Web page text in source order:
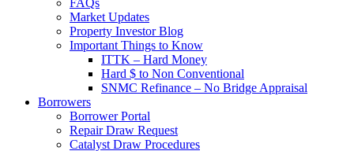
FAQs
Market Updates
Property Investor Blog
Important Things to Know
ITTK – Hard Money
Hard $ to Non Conventional
SNMC Refinance – No Bridge Appraisal
Borrowers
Borrower Portal
Repair Draw Request
Catalyst Draw Procedures